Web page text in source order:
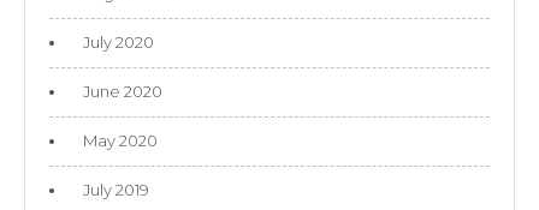
July 2020
June 2020
May 2020
July 2019